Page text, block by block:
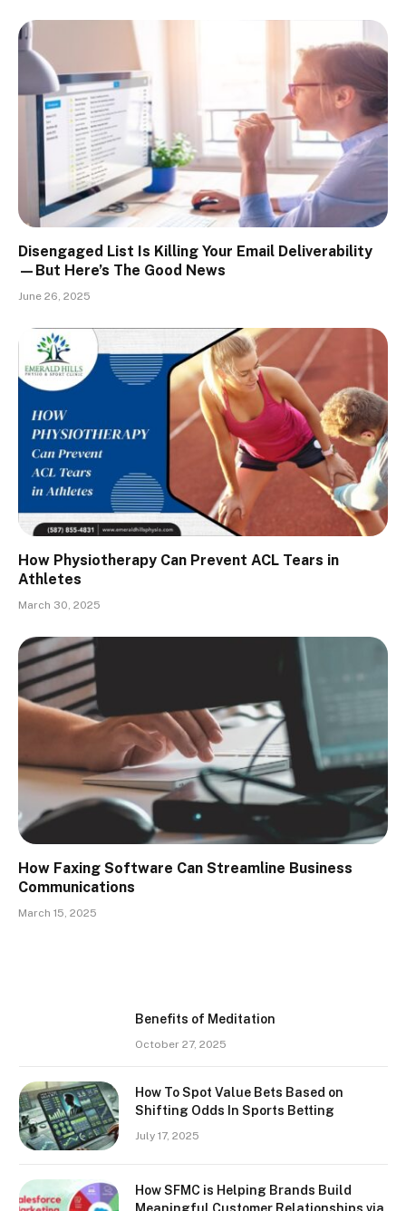
Disengaged List Is Killing Your Email Deliverability
—But Here’s The Good News
June 26, 2025
How Physiotherapy Can Prevent ACL Tears in
Athletes
March 30, 2025
How Faxing Software Can Streamline Business
Communications
March 15, 2025
Benefits of Meditation
October 27, 2025
How To Spot Value Bets Based on
Shifting Odds In Sports Betting
July 17, 2025
How SFMC is Helping Brands Build